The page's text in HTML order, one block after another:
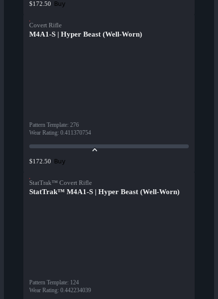
$172.50 Buy
Covert Rifle
M4A1-S | Hyper Beast (Well-Worn)
Pattern Template: 276
Wear Rating: 0.411370754
$172.50 Buy
StatTrak™ Covert Rifle
StatTrak™ M4A1-S | Hyper Beast (Well-Worn)
Pattern Template: 124
Wear Rating: 0.442234039